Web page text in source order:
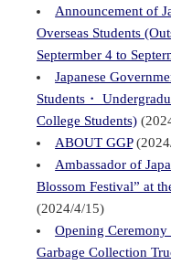
Announcement of
Overseas Students
Septermber 4 to
Japanese
Students・
College Students)
ABOUT GGP
Ambassador of
Blossom Festival” at
(2024/4/15)
Opening
Garbage Collection